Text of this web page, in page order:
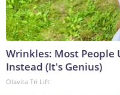
Wrinkles: Most People
Instead (It's Genius)
Olavita Tri Lift